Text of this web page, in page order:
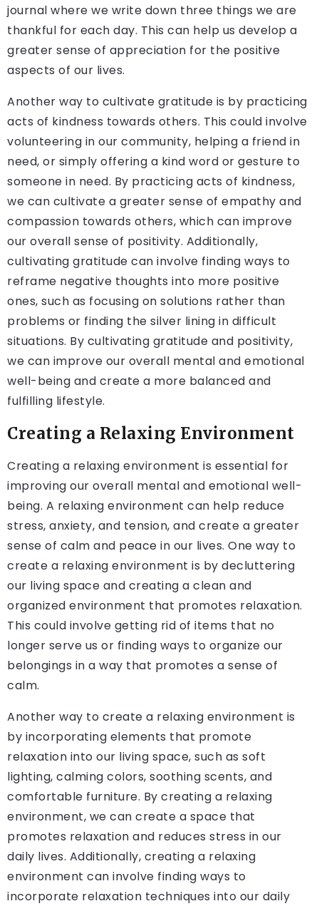
journal where we write down three things we are
thankful for each day. This can help us develop a
greater sense of appreciation for the positive
aspects of our lives.
Another way to cultivate gratitude is by practicing
acts of kindness towards others. This could involve
volunteering in our community, helping a friend in
need, or simply offering a kind word or gesture to
someone in need. By practicing acts of kindness,
we can cultivate a greater sense of empathy and
compassion towards others, which can improve
our overall sense of positivity. Additionally,
cultivating gratitude can involve finding ways to
reframe negative thoughts into more positive
ones, such as focusing on solutions rather than
problems or finding the silver lining in difficult
situations. By cultivating gratitude and positivity,
we can improve our overall mental and emotional
well-being and create a more balanced and
fulfilling lifestyle.
Creating a Relaxing Environment
Creating a relaxing environment is essential for
improving our overall mental and emotional well-
being. A relaxing environment can help reduce
stress, anxiety, and tension, and create a greater
sense of calm and peace in our lives. One way to
create a relaxing environment is by decluttering
our living space and creating a clean and
organized environment that promotes relaxation.
This could involve getting rid of items that no
longer serve us or finding ways to organize our
belongings in a way that promotes a sense of
calm.
Another way to create a relaxing environment is
by incorporating elements that promote
relaxation into our living space, such as soft
lighting, calming colors, soothing scents, and
comfortable furniture. By creating a relaxing
environment, we can create a space that
promotes relaxation and reduces stress in our
daily lives. Additionally, creating a relaxing
environment can involve finding ways to
incorporate relaxation techniques into our daily